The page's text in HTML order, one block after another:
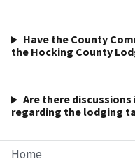
Home
Have the County
the Hocking County
Are there
regarding the lodging